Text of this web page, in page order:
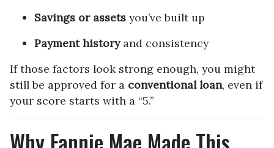
Savings or assets you’ve built up
Payment historyand consistency
If those factors look strong enough, you might
still be approved for a conventional loan, even if
your score starts with a “5.”